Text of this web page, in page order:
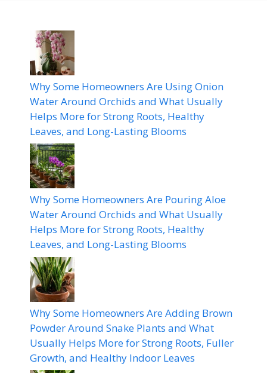
Why Some Homeowners Are Using Onion
Water Around Orchids and What Usually
Helps More for Strong Roots, Healthy
Leaves, and Long-Lasting Blooms
Why Some Homeowners Are Pouring Aloe
Water Around Orchids and What Usually
Helps More for Strong Roots, Healthy
Leaves, and Long-Lasting Blooms
Why Some Homeowners Are Adding Brown
Powder Around Snake Plants and What
Usually Helps More for Strong Roots, Fuller
Growth, and Healthy Indoor Leaves